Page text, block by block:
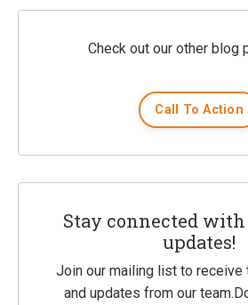
Check out our other blog
Call To Action
Stay connected
updates!
Join our mailing list to receive
and updates from our team.